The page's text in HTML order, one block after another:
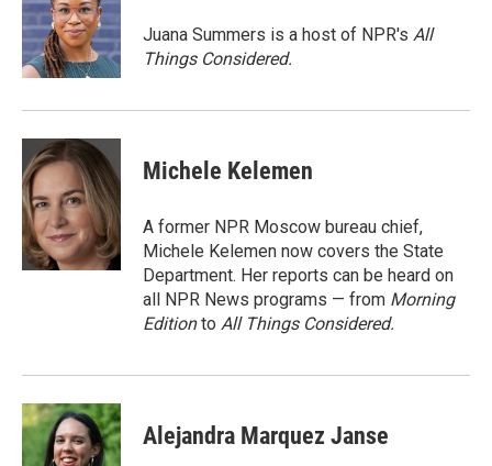
o
o
k
Juana Summers is a host of NPR's All
Things Considered.
Michele Kelemen
A former NPR Moscow bureau chief,
Michele Kelemen now covers the State
Department. Her reports can be heard on
all NPR News programs — from Morning
Editionto All Things Considered.
Alejandra Marquez Janse